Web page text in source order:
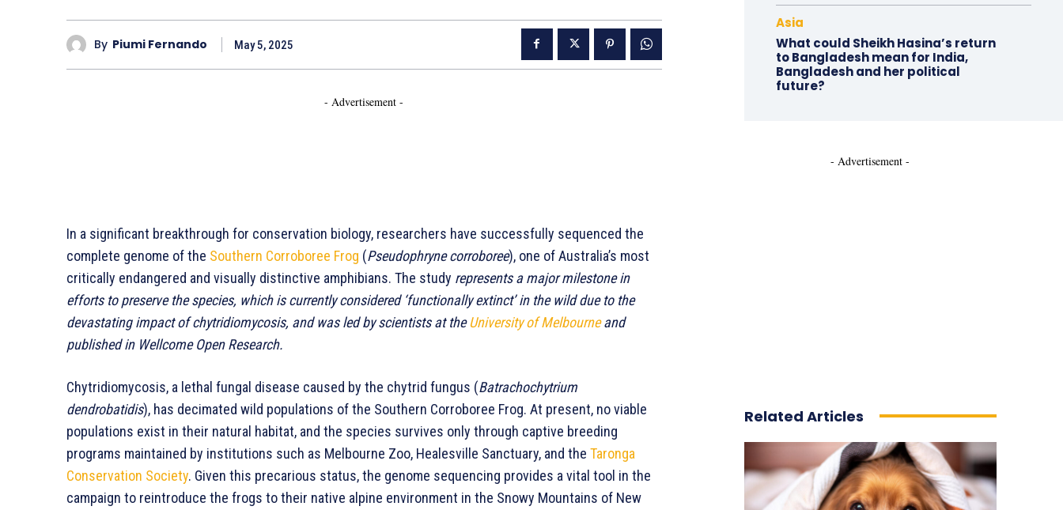
By Piumi Fernando May 5, 2025
- Advertisement -
In a significant breakthrough for conservation biology, researchers have successfully sequenced the
complete genome of the Southern Corroboree Frog (Pseudophryne corroboree), one of Australia’s most
critically endangered and visually distinctive amphibians. The study represents a major milestone in
efforts to preserve the species, which is currently considered ‘functionally extinct’ in the wild due to the
devastating impact of chytridiomycosis, and was led by scientists at theUniversity of Melbourneand
published in Wellcome Open Research.
Chytridiomycosis, a lethal fungal disease caused by the chytrid fungus (Batrachochytrium
dendrobatidis), has decimated wild populations of the Southern Corroboree Frog. At present, no viable
populations exist in their natural habitat, and the species survives only through captive breeding
programs maintained by institutions such as Melbourne Zoo, Healesville Sanctuary, and the Taronga
Conservation Society. Given this precarious status, the genome sequencing provides a vital tool in the
campaign to reintroduce the frogs to their native alpine environment in the Snowy Mountains of New
Asia
What could Sheikh Hasina’s return
to Bangladesh mean for India,
Bangladesh and her political
future?
- Advertisement -
Related Articles